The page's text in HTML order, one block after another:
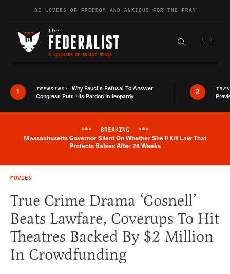
Skip to contentBE LOVERS OF FREEDOM AND ANXIOUS FOR THE FRAY
Search the
1 TRENDING: Why Fauci’s Refusal To Answer
Congress Puts His Pardon In Jeopardy
2
Breaking News Alert
*** BREAKING ***
Massachusetts Governor Silent On Whether She'll Kill Law That
Protects Babies After 24 Weeks
MOVIES
True Crime Drama ‘Gosnell’
Beats Lawfare, Coverups To Hit
Theatres Backed By $2 Million
In Crowdfunding